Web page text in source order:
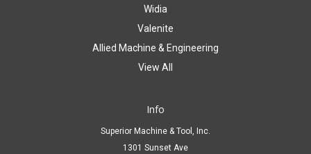
Widia
Valenite
Allied Machine & Engineering
View All
Info
Superior Machine & Tool, Inc.
1301 Sunset Ave